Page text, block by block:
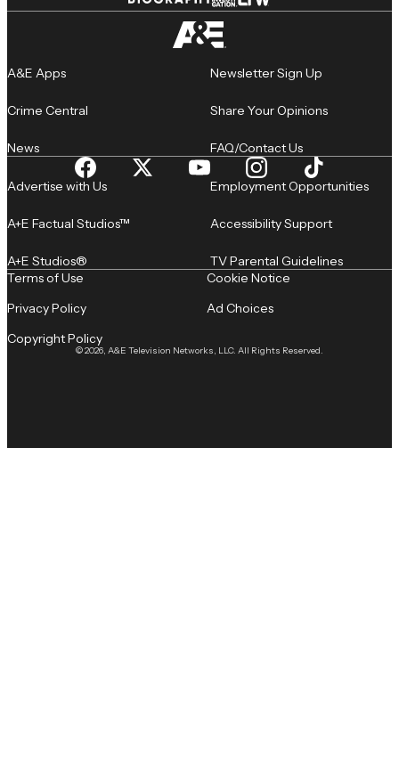
A&E Apps
Crime Central
News
Newsletter Sign Up
Share Your Opinions
FAQ/Contact Us
Advertise with Us
A+E Factual Studios™
A+E Studios®
Employment Opportunities
Accessibility Support
TV Parental Guidelines
© 2026, A&E Television Networks, LLC. All Rights Reserved.
Terms of Use
Privacy Policy
Copyright Policy
Cookie Notice
Ad Choices